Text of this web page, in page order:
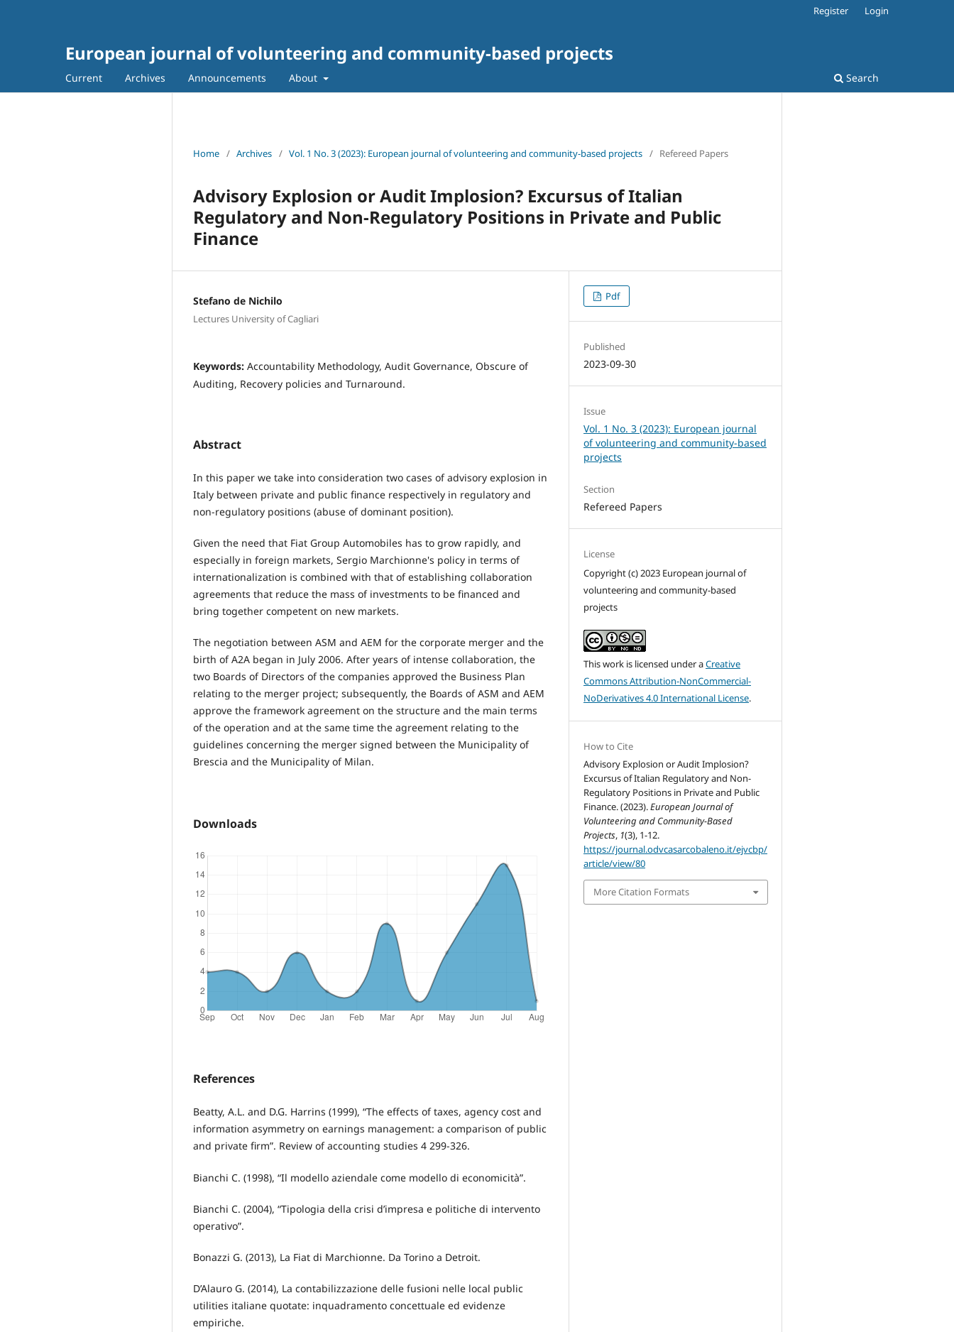
European journal of volunteering and community-based projects
Current Archives Announcements About Search
Register Login
Home / Archives / Vol. 1 No. 3 (2023): European journal of volunteering and community-based projects / Refereed Papers
Advisory Explosion or Audit Implosion? Excursus of Italian
Regulatory and Non-Regulatory Positions in Private and Public
Finance
Stefano de Nichilo
Lectures University of Cagliari
Keywords: Accountability Methodology, Audit Governance, Obscure of
Auditing, Recovery policies and Turnaround.
Abstract
In this paper we take into consideration two cases of advisory explosion in
Italy between private and public finance respectively in regulatory and
non-regulatory positions (abuse of dominant position).
Given the need that Fiat Group Automobiles has to grow rapidly, and
especially in foreign markets, Sergio Marchionne's policy in terms of
internationalization is combined with that of establishing collaboration
agreements that reduce the mass of investments to be financed and
bring together competent on new markets.
The negotiation between ASM and AEM for the corporate merger and the
birth of A2A began in July 2006. After years of intense collaboration, the
two Boards of Directors of the companies approved the Business Plan
relating to the merger project; subsequently, the Boards of ASM and AEM
approve the framework agreement on the structure and the main terms
of the operation and at the same time the agreement relating to the
guidelines concerning the merger signed between the Municipality of
Brescia and the Municipality of Milan.
Downloads
References
Beatty, A.L. and D.G. Harrins (1999), “The effects of taxes, agency cost and
information asymmetry on earnings management: a comparison of public
and private firm”. Review of accounting studies 4 299-326.
Bianchi C. (1998), “Il modello aziendale come modello di economicità”.
Bianchi C. (2004), “Tipologia della crisi d’impresa e politiche di intervento
operativo”.
Bonazzi G. (2013), La Fiat di Marchionne. Da Torino a Detroit.
D’Alauro G. (2014), La contabilizzazione delle fusioni nelle local public
utilities italiane quotate: inquadramento concettuale ed evidenze
empiriche.
Pdf
Published
2023-09-30
Issue
Vol. 1 No. 3 (2023): European journal
of volunteering and community-based
projects
Section
Refereed Papers
License
Copyright (c) 2023 European journal of
volunteering and community-based
projects
This work is licensed under aCreative
Commons Attribution-NonCommercial-
NoDerivatives 4.0 International License.
How to Cite
Advisory Explosion or Audit Implosion?
Excursus of Italian Regulatory and Non-
Regulatory Positions in Private and Public
Finance. (2023).European Journal of
Volunteering and Community-Based
Projects, 1(3), 1-12.
https://journal.odvcasarcobaleno.it/ejvcbp/
article/view/80
More Citation Formats